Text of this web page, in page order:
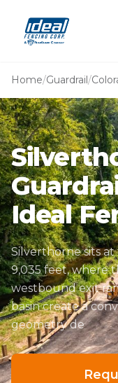
Home/Guardrail/
Ideal
Silverthorne sits
9,035 feet, where
westbound exit
basin create a
geometry de